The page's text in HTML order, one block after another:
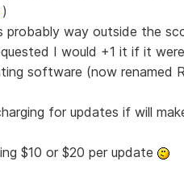
probably way outside the
I would +1 it if it
software (now renamed
for updates if will
$10 or $20 per update